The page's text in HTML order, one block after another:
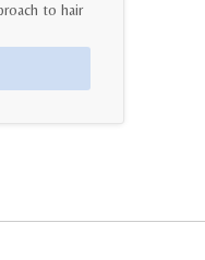
to hair